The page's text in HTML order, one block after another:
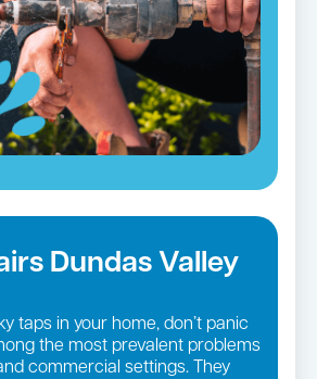
Dundas Valley
taps in your home, don’t panic
the most prevalent problems
commercial settings. They